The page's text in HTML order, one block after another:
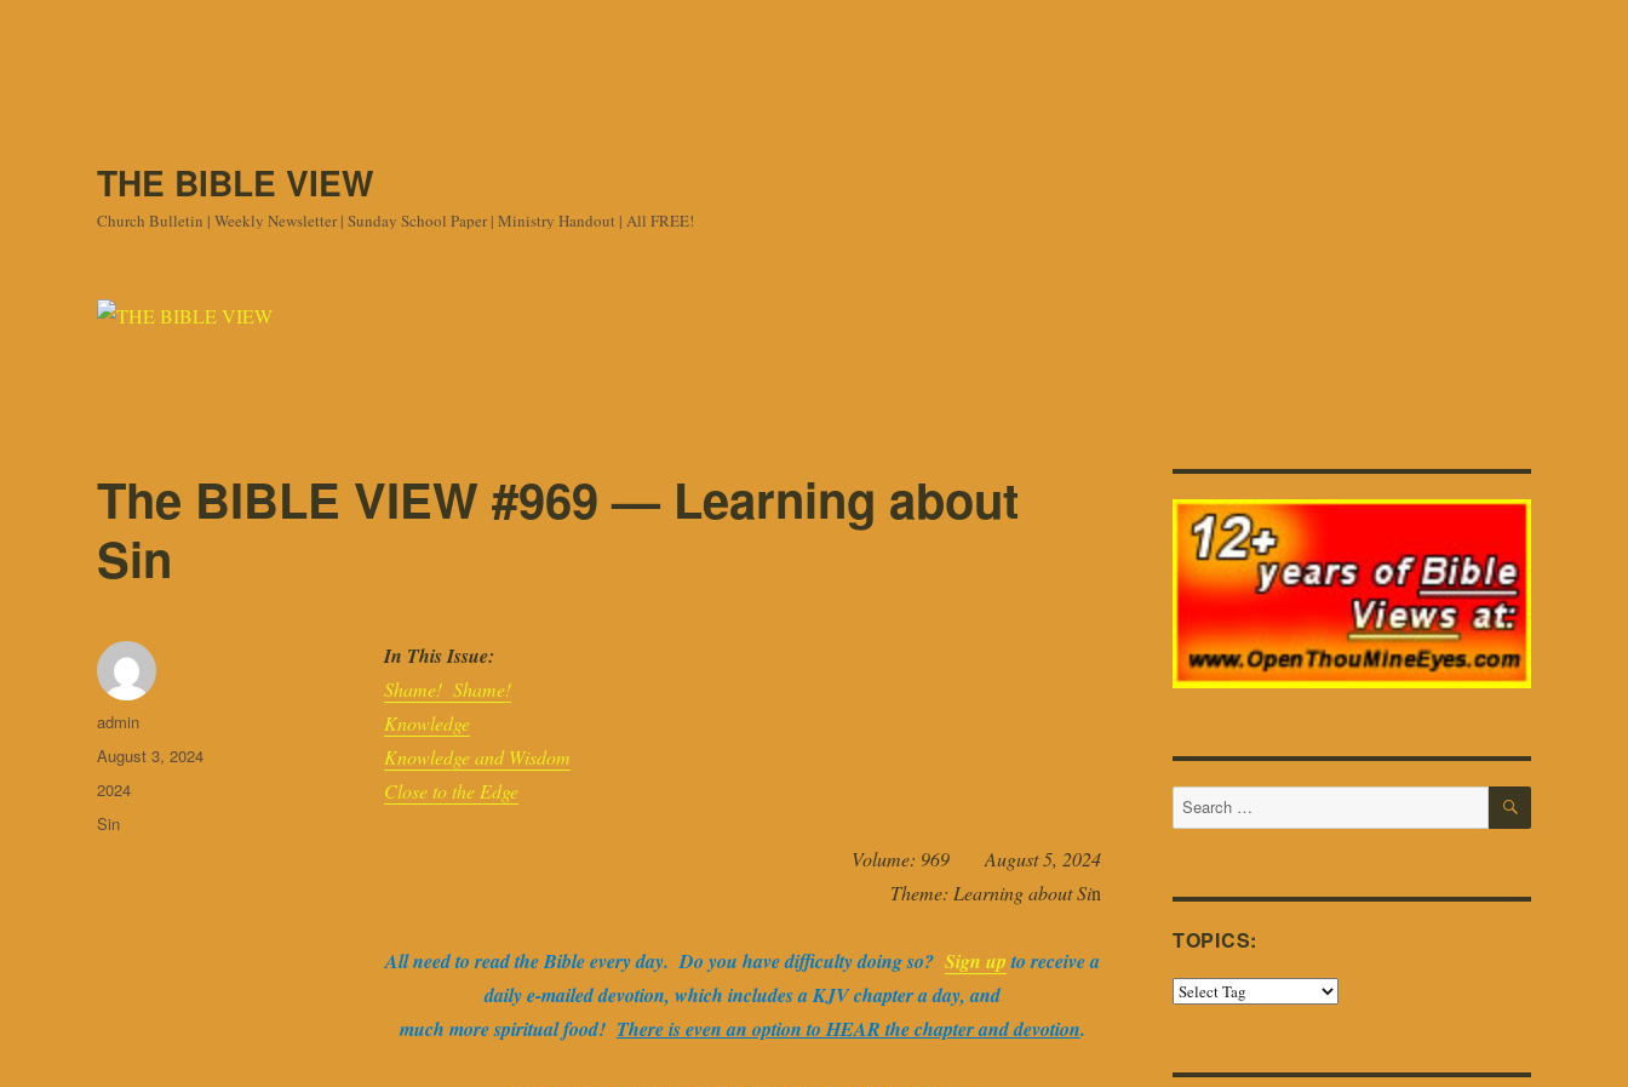
THE BIBLE VIEW
Church Bulletin | Weekly Newsletter | Sunday School Paper | Ministry Handout | All FREE!
The BIBLE VIEW #969 — Learning about
Sin
In This Issue:
Shame! Shame!
Knowledge
Knowledge and Wisdom
Close to the Edge
Volume: 969 August 5, 2024
Theme: Learning about Sin
All need to read the Bible every day. Do you have difficulty doing so? Sign upto receive a
daily e-mailed devotion, which includes a KJV chapter a day, and
much more spiritual food! There is even an option to HEAR the chapter and devotion.
Author
admin
Posted
on
August 3, 2024
Categories
2024
Tags
Sin
Search
for:
SEARCH
TOPICS: